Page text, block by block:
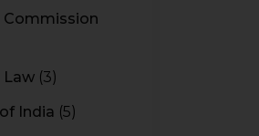
(3)
India (5)